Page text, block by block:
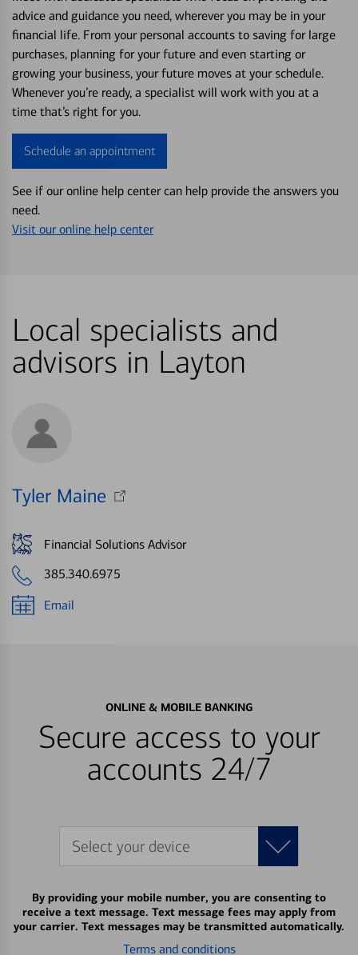
advice and guidance you need, wherever you may be in your
financial life. From your personal accounts to saving for large
purchases, planning for your future and even starting or
growing your business, your future moves at your schedule.
Whenever you’re ready, a specialist will work with you at a
time that’s right for you.
Schedule an appointment
See if our online help center can help provide the answers you
need.
Visit our online help center
Local specialists and
advisors in Layton
Tyler Maine
Financial Solutions Advisor
385.340.6975
Email
ONLINE & MOBILE BANKING
Secure access to your
accounts 24/7
Select your device
By providing your mobile number, you are consenting to
receive a text message. Text message fees may apply from
your carrier. Text messages may be transmitted automatically.
Terms and conditions